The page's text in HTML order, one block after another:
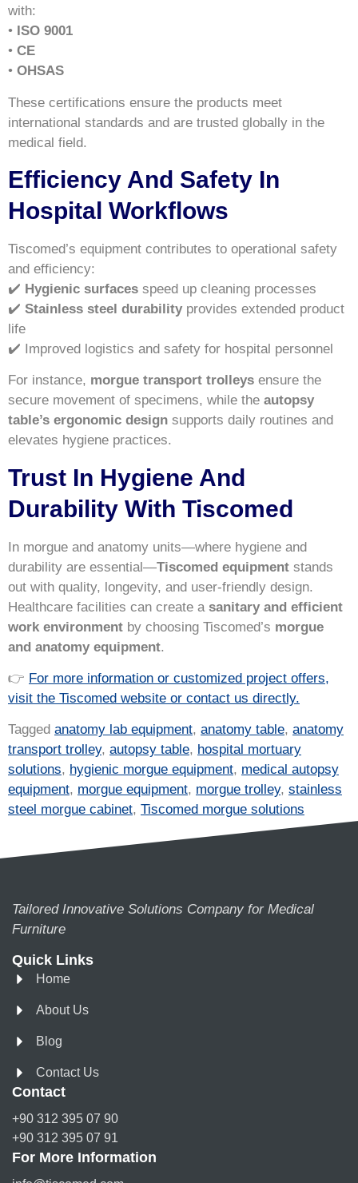
with:
• ISO 9001
• CE
• OHSAS
These certifications ensure the products meet
international standards and are trusted globally in the
medical field.
Efficiency And Safety In
Hospital Workflows
Tiscomed’s equipment contributes to operational safety
and efficiency:
✔️ Hygienic surfaces speed up cleaning processes
✔️ Stainless steel durability provides extended product
life
✔️ Improved logistics and safety for hospital personnel
For instance, morgue transport trolleys ensure the
secure movement of specimens, while the autopsy
table’s ergonomic design supports daily routines and
elevates hygiene practices.
Trust In Hygiene And
Durability With Tiscomed
In morgue and anatomy units—where hygiene and
durability are essential—Tiscomed equipment stands
out with quality, longevity, and user-friendly design.
Healthcare facilities can create a sanitary and efficient
work environment by choosing Tiscomed’s morgue
and anatomy equipment.
👉 For more information or customized project offers,
visit the Tiscomed website or contact us directly.
Tagged anatomy lab equipment, anatomy table, anatomy
transport trolley, autopsy table, hospital mortuary
solutions, hygienic morgue equipment, medical autopsy
equipment, morgue equipment, morgue trolley, stainless
steel morgue cabinet, Tiscomed morgue solutions
Tailored Innovative Solutions Company for Medical
Furniture
Quick Links
Home
About Us
Blog
Contact Us
Contact
+90 312 395 07 90
+90 312 395 07 91
For More Information